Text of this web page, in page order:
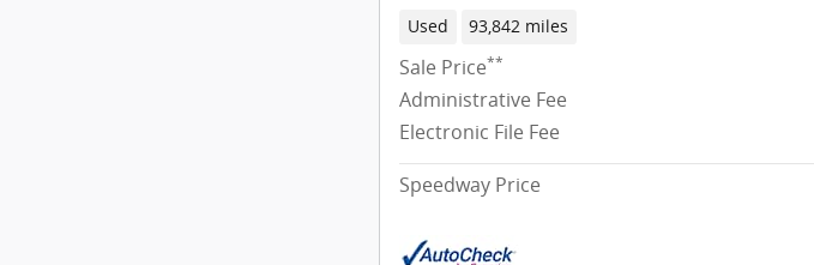
Used 93,842 miles
Sale Price**
Administrative Fee
Electronic File Fee
Speedway Price